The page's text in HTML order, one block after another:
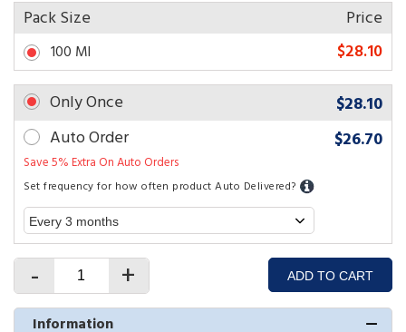
Pack Size Price
100 Ml
$28.10
Only Once
$28.10
Auto Order
Save 5% Extra On Auto Orders
$26.70
Set frequency for how often product Auto Delivered?
- + ADD TO CART
Information